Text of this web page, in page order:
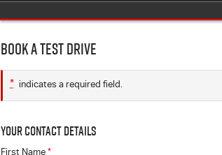
Book a Test Drive
* indicates a required field.
Your Contact Details
First Name *